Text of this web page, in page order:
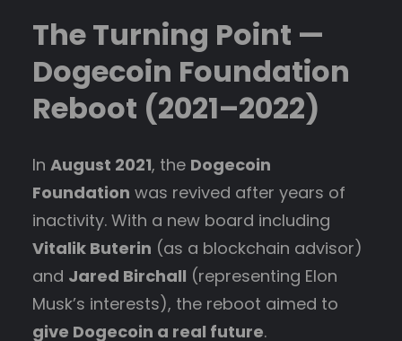
The Turning Point —
Dogecoin Foundation
Reboot (2021–2022)
In August 2021, the Dogecoin
Foundation was revived after years of
inactivity. With a new board including
Vitalik Buterin (as a blockchain advisor)
and Jared Birchall (representing Elon
Musk’s interests), the reboot aimed to
give Dogecoin a real future.